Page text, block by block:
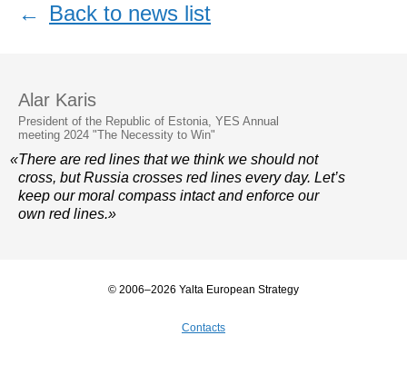
← Back to news list
Alar Karis
President of the Republic of Estonia, YES Annual
meeting 2024 "The Necessity to Win"
«There are red lines that we think we should not
cross, but Russia crosses red lines every day. Let’s
keep our moral compass intact and enforce our
own red lines.»
© 2006–2026 Yalta European Strategy
Contacts